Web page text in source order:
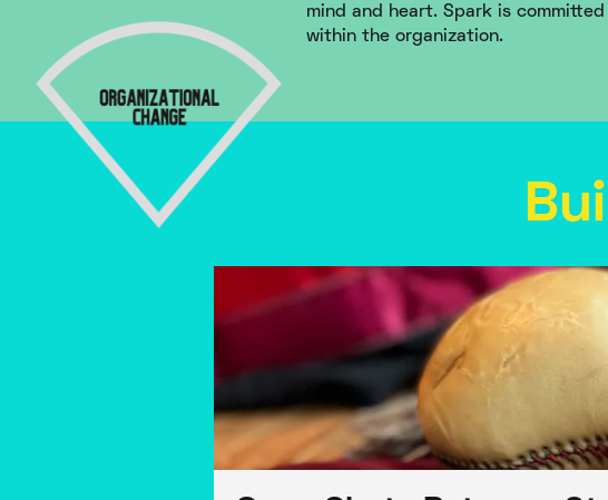
mind and heart. Spark is
within the organization.